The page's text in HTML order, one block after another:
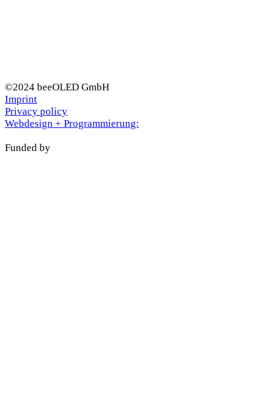
©2024 beeOLED GmbH
Imprint
Privacy policy
Webdesign + Programmierung:
Funded by